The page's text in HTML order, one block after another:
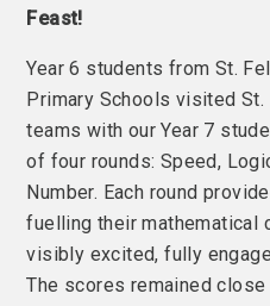
Feast!
Year 6 students from St.
Primary Schools visited St.
teams with our Year 7
of four rounds: Speed,
Number. Each round
fuelling their mathematical
visibly excited, fully
The scores remained close